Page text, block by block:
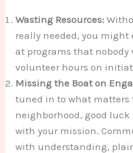
Wasting Resources:
really needed, you
at programs that nobody
volunteer hours on
Missing the Boat on
tuned in to what matters
neighborhood, good
with your mission.
with understanding,